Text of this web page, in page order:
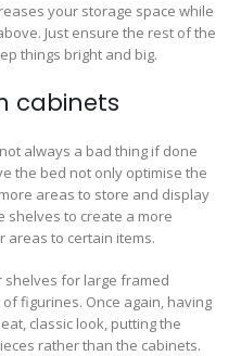
your storage space while
Just ensure the rest of the
things bright and big.
cabinets
always a bad thing if done
the bed not only optimise the
areas to store and display
shelves to create a more
areas to certain items.
shelves for large framed
figurines. Once again, having
classic look, putting the
rather than the cabinets.